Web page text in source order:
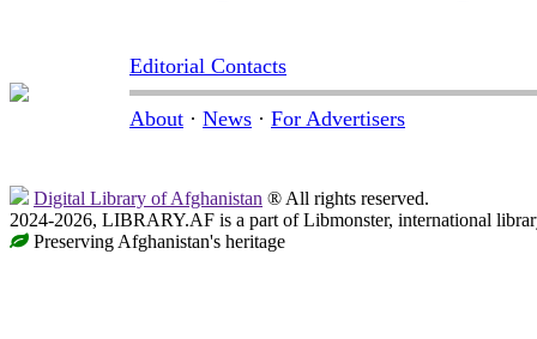
Editorial Contacts
About · News · For Advertisers
Digital Library of Afghanistan ® All rights reserved.
2024-2026, LIBRARY.AF is a part of Libmonster, international
Preserving Afghanistan's heritage